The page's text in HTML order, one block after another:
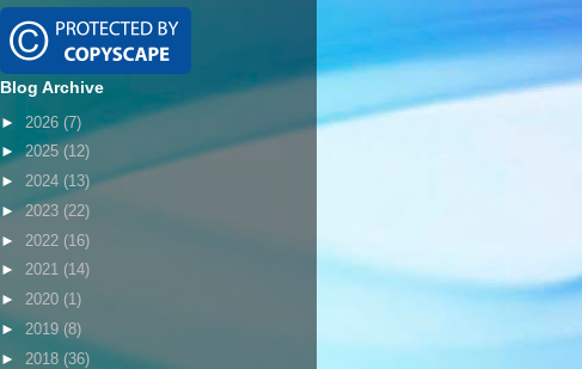
Blog Archive
► 2026 (7)
►2025 (12)
► 2024 (13)
►2023 (22)
► 2022 (16)
► 2021 (14)
► 2020 (1)
► 2019 (8)
► 2018 (36)